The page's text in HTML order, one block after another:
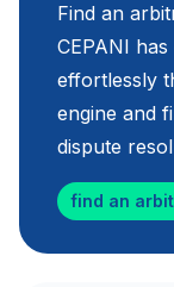
Find an
CEPANI
effortlessly
engine and
dispute
find an